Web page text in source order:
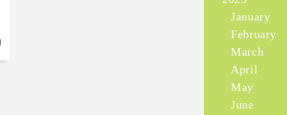
January
February
March
April
May
June